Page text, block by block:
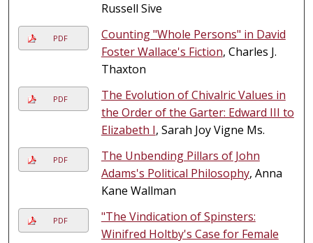
Russell Sive
PDF
Counting "Whole Persons" in David
Foster Wallace's Fiction, Charles J.
Thaxton
PDF
The Evolution of Chivalric Values in
the Order of the Garter: Edward III to
Elizabeth I, Sarah Joy Vigne Ms.
PDF
The Unbending Pillars of John
Adams's Political Philosophy, Anna
Kane Wallman
PDF
"The Vindication of Spinsters:
Winifred Holtby's Case for Female